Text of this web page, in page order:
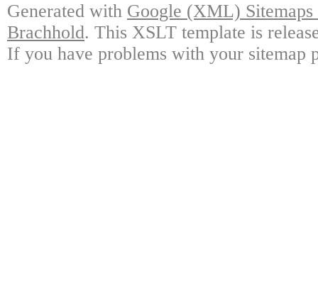
Generated with Google (XML)
Brachhold. This XSLT template is
If you have problems with your sitemap